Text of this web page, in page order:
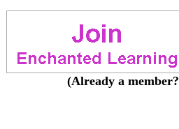
(Already a member?